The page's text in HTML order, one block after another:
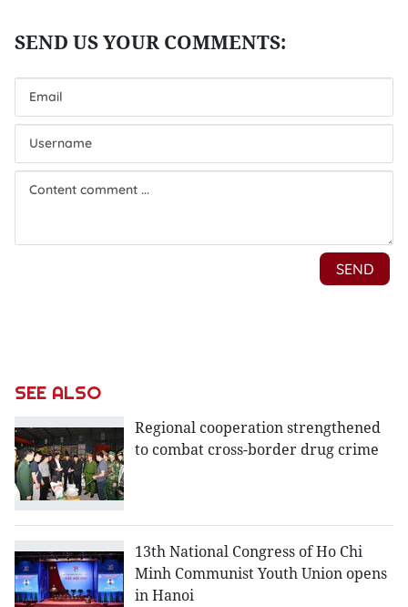
SEE ALSO
Regional cooperation strengthened
to combat cross-border drug crime
13th National Congress of Ho Chi
Minh Communist Youth Union opens
in Hanoi